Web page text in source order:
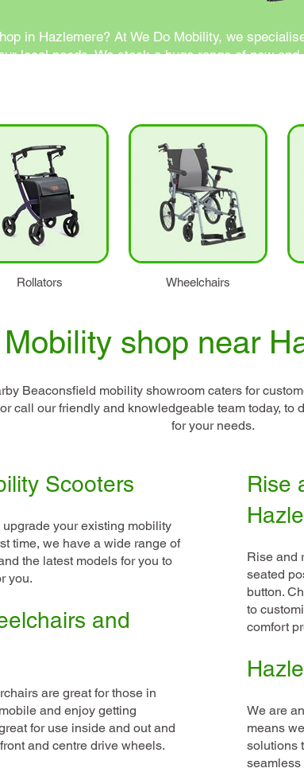
in Hazlemere? At We Do Mobility, we
local needs. We stock a huge range of new
Rollators Wheelchairs
Mobility shop near
Beaconsfield mobility showroom caters for
call our friendly and knowledgeable team today, to
for your needs.
Scooters
your existing mobility
time, we have a wide range of
the latest models for you to
you.
and
are great for those in
and enjoy getting
for use inside and out and
and centre drive wheels.
Rise
Rise and
seated
button.
to
comfort
We are
means
solutions
seamless